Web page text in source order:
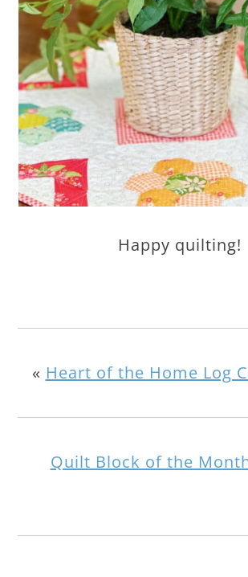
Happy quilting!
« Heart of the Home Log
Quilt Block of the